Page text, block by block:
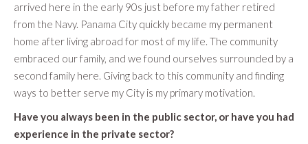
arrived here in the early 90s just before my father retired
from the Navy. Panama City quickly became my permanent
home after living abroad for most of my life. The community
embraced our family, and we found ourselves surrounded by a
second family here. Giving back to this community and finding
ways to better serve my City is my primary motivation.
Have you always been in the public sector, or have you had
experience in the private sector?